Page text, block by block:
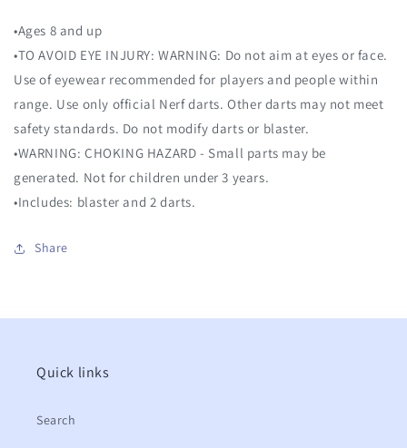
•Ages 8 and up
•TO AVOID EYE INJURY: WARNING: Do not aim at eyes or face.
Use of eyewear recommended for players and people within
range. Use only official Nerf darts. Other darts may not meet
safety standards. Do not modify darts or blaster.
•WARNING: CHOKING HAZARD - Small parts may be
generated. Not for children under 3 years.
•Includes: blaster and 2 darts.
Share
Quick links
Search